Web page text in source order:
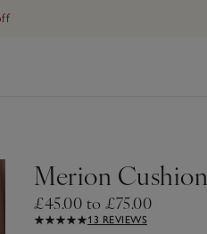
Company's home
Merion Cushion
£45.00 to £75.00
13 REVIEWS